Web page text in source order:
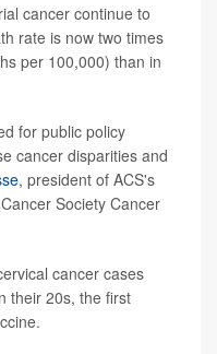
cancer continue to
rate is now two times
per 100,000) than in
for public policy
cancer disparities and
, president of ACS's
Society Cancer
cancer cases
their 20s, the first